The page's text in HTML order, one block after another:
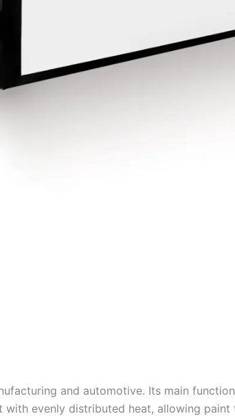
and automotive. Its main
evenly distributed heat, allowing